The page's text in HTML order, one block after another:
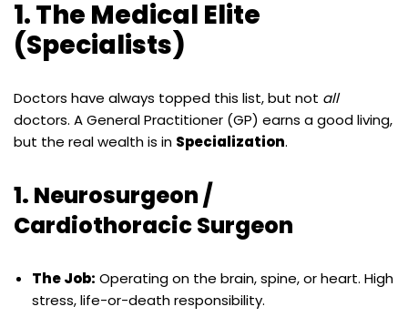
1. The Medical Elite
(Specialists)
Doctors have always topped this list, but not all
doctors. A General Practitioner (GP) earns a good living,
but the real wealth is in Specialization.
1. Neurosurgeon /
Cardiothoracic Surgeon
The Job: Operating on the brain, spine, or heart. High
stress, life-or-death responsibility.